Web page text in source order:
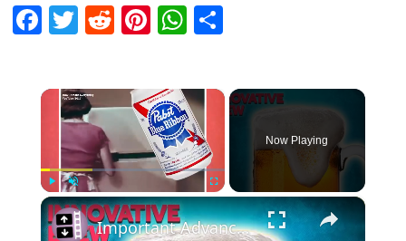
Facebook
Twitter
RedditPinterest
WhatsApp
×
Unmute
Now Playing
×
Important Advancements Because of Beer